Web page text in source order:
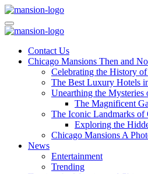
Skip
to
content
Mansiononrush.com
Touring Chicago
Mansiononrush.com
Touring Chicago
Contact Us
Chicago Mansions Then and
Celebrating the History
The Best Luxury Hotels
Unearthing the Mysteries
The Magnificent
The Iconic Landmarks of
Exploring the
Chicago Mansions A
News
Entertainment
Trending